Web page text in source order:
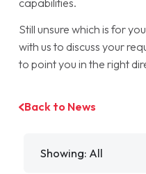
Still unsure which is for
with us to discuss your
to point you in the right
Back to News